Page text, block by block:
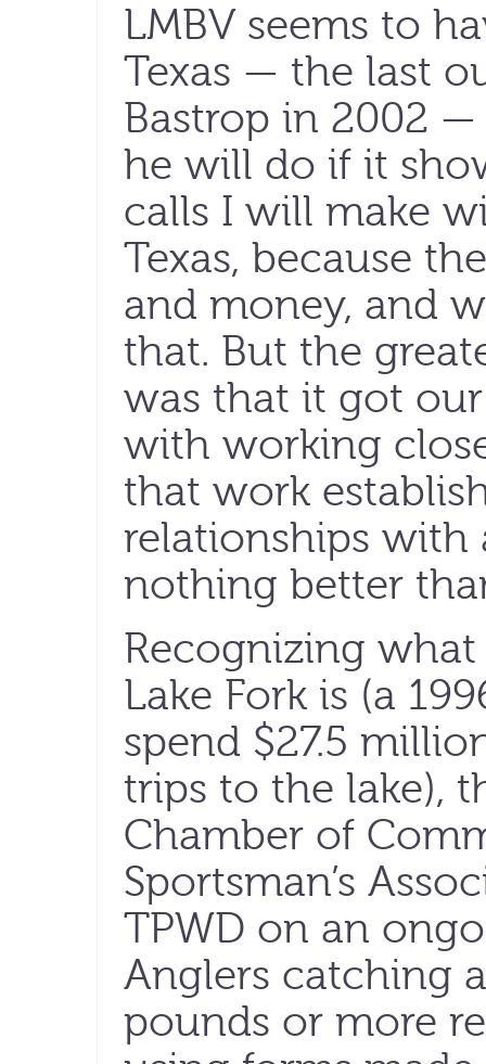
LMBV seems to
Texas — the last
Bastrop in 2002
he will do if it
calls I will make
Texas, because
and money, and
that. But the
was that it got
with working
that work
relationships with
nothing better
Recognizing
Lake Fork is (a
spend $27.5
trips to the lake),
Chamber of
Sportsman’s
TPWD on an
Anglers catching
pounds or more